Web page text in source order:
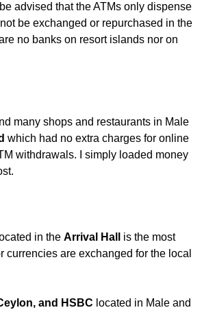
advised that the ATMs only dispense
be exchanged or repurchased in the
no banks on resort islands nor on
many shops and restaurants in Male
which had no extra charges for online
withdrawals. I simply loaded money
in the Arrival Hall
is the most
are exchanged for the local
and HSBC located in Male and